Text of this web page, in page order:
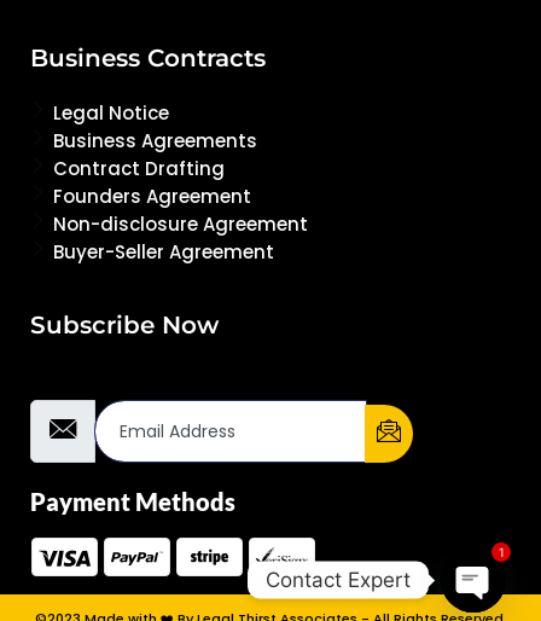
Business Contracts
Legal Notice
Business Agreements
Contract Drafting
Founders Agreement
Non-disclosure Agreement
Buyer-Seller Agreement
Subscribe Now
Payment Methods
Contact Expert
1